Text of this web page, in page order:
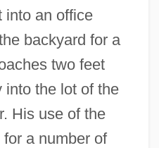
into an office
backyard for a
two feet
into the lot of the
His use of the
a number of